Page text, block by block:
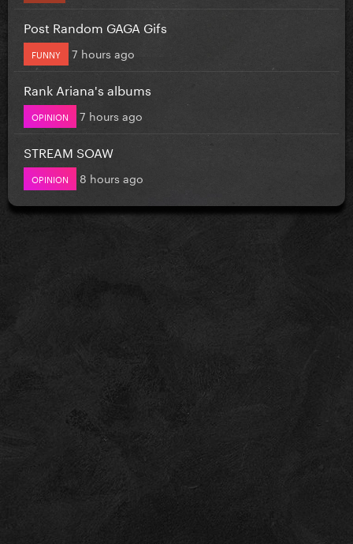
Post Random GAGA Gifs
FUNNY 7 hours ago
Rank Ariana's albums
OPINION 7 hours ago
STREAM SOAW
OPINION 8 hours ago